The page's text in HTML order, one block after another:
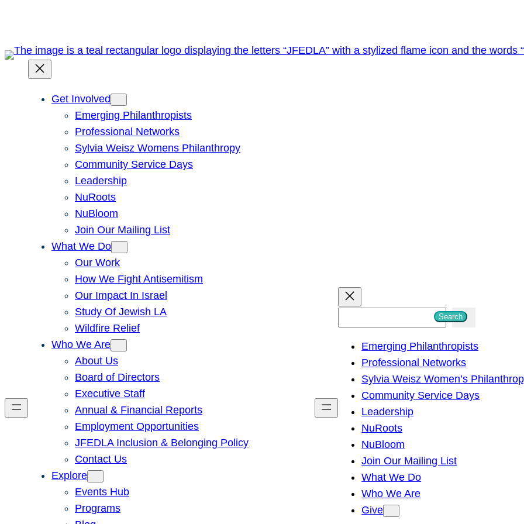
content
Get Involved
Emerging Philanthropists
Professional Networks
Sylvia Weisz Womens Philanthropy
Community Service Days
Leadership
NuRoots
NuBloom
Join Our Mailing List
What We Do
Our Work
How We Fight Antisemitism
Our Impact In Israel
Study Of Jewish LA
Wildfire Relief
Who We Are
About Us
Board of Directors
Executive Staff
Annual & Financial Reports
Employment Opportunities
JFEDLA Inclusion & Belonging Policy
Contact Us
Explore
Events Hub
Programs
h
Search
Emerging Philanthropists
Professional Networks
Sylvia Weisz Women’s
Community Service Days
Leadership
NuRoots
NuBloom
Join Our Mailing List
What We Do
Who We Are
Give